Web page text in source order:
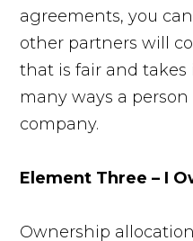
agreements, you
other partners will
that is fair and
many ways a
company.
Element Three – I
Ownership